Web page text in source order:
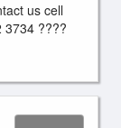
us cell
3734 ????